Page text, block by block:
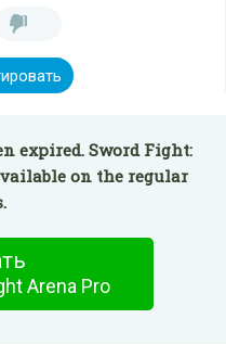
expired. Sword Fight:
on the regular
Arena Pro